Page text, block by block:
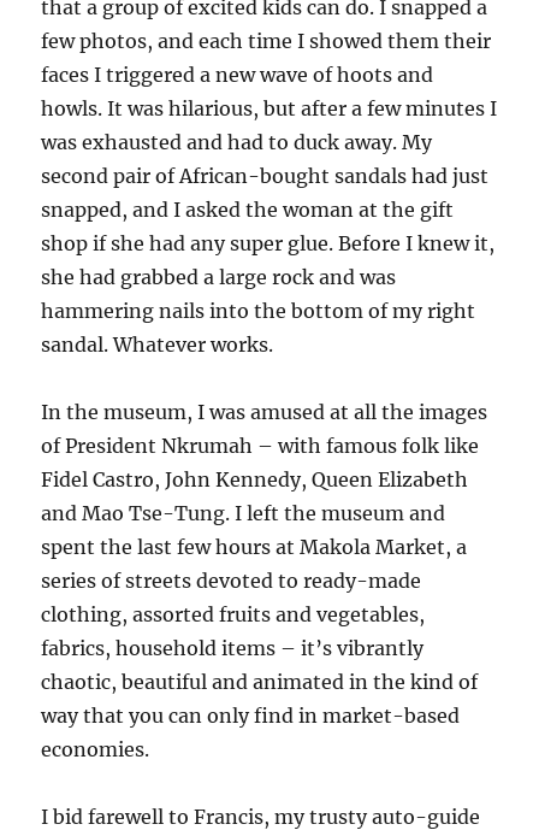
that a group of excited kids can do. I snapped a
few photos, and each time I showed them their
faces I triggered a new wave of hoots and
howls. It was hilarious, but after a few minutes I
was exhausted and had to duck away. My
second pair of African-bought sandals had just
snapped, and I asked the woman at the gift
shop if she had any super glue. Before I knew it,
she had grabbed a large rock and was
hammering nails into the bottom of my right
sandal. Whatever works.
In the museum, I was amused at all the images
of President Nkrumah – with famous folk like
Fidel Castro, John Kennedy, Queen Elizabeth
and Mao Tse-Tung. I left the museum and
spent the last few hours at Makola Market, a
series of streets devoted to ready-made
clothing, assorted fruits and vegetables,
fabrics, household items – it’s vibrantly
chaotic, beautiful and animated in the kind of
way that you can only find in market-based
economies.
I bid farewell to Francis, my trusty auto-guide